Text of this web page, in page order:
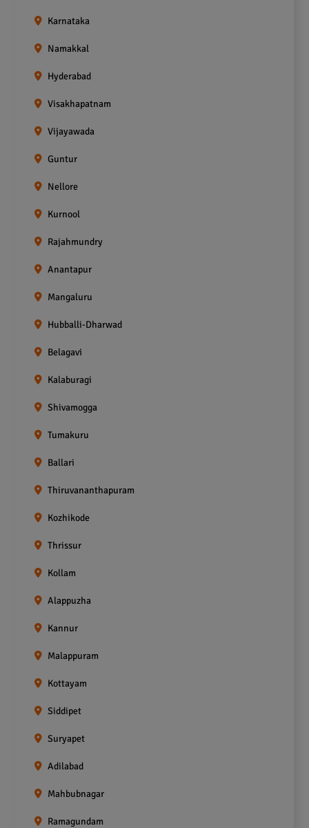
Karnataka
Namakkal
Hyderabad
Visakhapatnam
Vijayawada
Guntur
Nellore
Kurnool
Rajahmundry
Anantapur
Mangaluru
Hubballi-Dharwad
Belagavi
Kalaburagi
Shivamogga
Tumakuru
Ballari
Thiruvananthapuram
Kozhikode
Thrissur
Kollam
Alappuzha
Kannur
Malappuram
Kottayam
Siddipet
Suryapet
Adilabad
Mahbubnagar
Ramagundam